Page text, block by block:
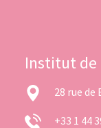
Institut de
28 rue de
+33 1 44